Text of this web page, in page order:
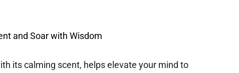
and Soar with Wisdom
its calming scent, helps elevate your mind to